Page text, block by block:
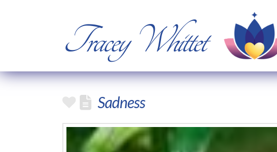
Tracey Whittet
Sadness